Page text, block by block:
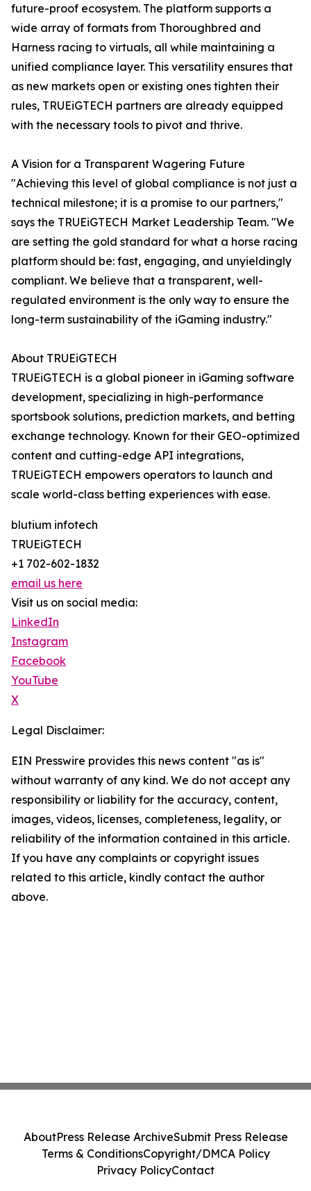
future-proof ecosystem. The platform supports a
wide array of formats from Thoroughbred and
Harness racing to virtuals, all while maintaining a
unified compliance layer. This versatility ensures that
as new markets open or existing ones tighten their
rules, TRUEiGTECH partners are already equipped
with the necessary tools to pivot and thrive.
A Vision for a Transparent Wagering Future
"Achieving this level of global compliance is not just a
technical milestone; it is a promise to our partners,"
says the TRUEiGTECH Market Leadership Team. "We
are setting the gold standard for what a horse racing
platform should be: fast, engaging, and unyieldingly
compliant. We believe that a transparent, well-
regulated environment is the only way to ensure the
long-term sustainability of the iGaming industry."
About TRUEiGTECH
TRUEiGTECH is a global pioneer in iGaming software
development, specializing in high-performance
sportsbook solutions, prediction markets, and betting
exchange technology. Known for their GEO-optimized
content and cutting-edge API integrations,
TRUEiGTECH empowers operators to launch and
scale world-class betting experiences with ease.
blutium infotech
TRUEiGTECH
+1 702-602-1832
email us here
Visit us on social media:
LinkedIn
Instagram
Facebook
YouTube
X
Legal Disclaimer:
EIN Presswire provides this news content "as is"
without warranty of any kind. We do not accept any
responsibility or liability for the accuracy, content,
images, videos, licenses, completeness, legality, or
reliability of the information contained in this article.
If you have any complaints or copyright issues
related to this article, kindly contact the author
above.
AboutPress Release ArchiveSubmit Press Release
Terms & ConditionsCopyright/DMCA Policy
Privacy PolicyContact